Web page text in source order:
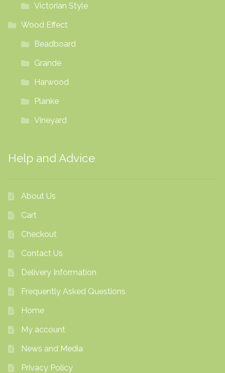
Victorian Style
Wood Effect
Beadboard
Grande
Harwood
Planke
Vineyard
Help and Advice
About Us
Cart
Checkout
Contact Us
Delivery Information
Frequently Asked Questions
Home
My account
News and Media
Privacy Policy